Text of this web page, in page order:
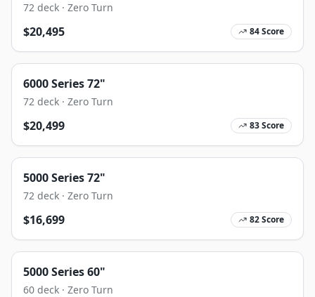
72 deck · Zero Turn
$20,495 84Score
6000 Series 72"
72 deck · Zero Turn
$20,499 83Score
5000 Series 72"
72 deck · Zero Turn
$16,699 82Score
5000 Series 60"
60 deck · Zero Turn